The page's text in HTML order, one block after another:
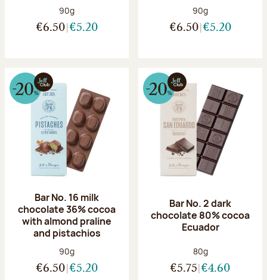
Net weight:
90g
€6.50 €5.20
Net weight:
90g
€6.50 €5.20
Bar No. 16 milk
chocolate 36% cocoa
with almond praline
and pistachios
Net weight:
90g
€6.50 €5.20
Bar No. 2 dark
chocolate 80% cocoa
Ecuador
Net weight:
80g
€5.75 €4.60